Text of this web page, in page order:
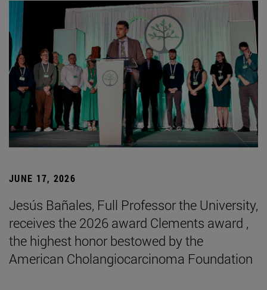
JUNE 17, 2026
Jesús Bañales, Full Professor the University,
receives the 2026 award Clements award ,
the highest honor bestowed by the
American Cholangiocarcinoma Foundation